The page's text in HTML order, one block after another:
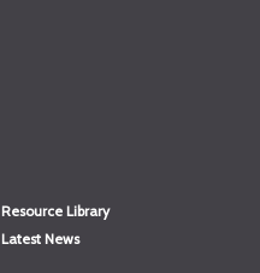
Resource Library
Latest News